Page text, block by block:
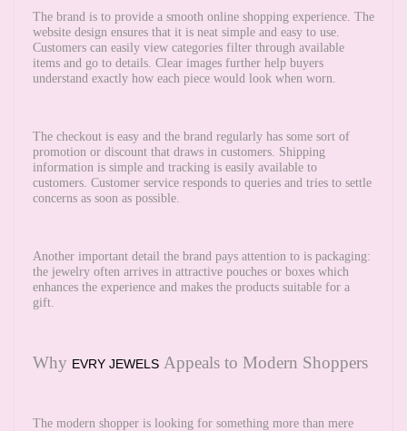
The brand is to provide a smooth online shopping experience. The
website design ensures that it is neat simple and easy to use.
Customers can easily view categories filter through available
items and go to details. Clear images further help buyers
understand exactly how each piece would look when worn.
The checkout is easy and the brand regularly has some sort of
promotion or discount that draws in customers. Shipping
information is simple and tracking is easily available to
customers. Customer service responds to queries and tries to settle
concerns as soon as possible.
Another important detail the brand pays attention to is packaging:
the jewelry often arrives in attractive pouches or boxes which
enhances the experience and makes the products suitable for a
gift.
Why EVRY JEWELS Appeals to Modern Shoppers
The modern shopper is looking for something more than mere